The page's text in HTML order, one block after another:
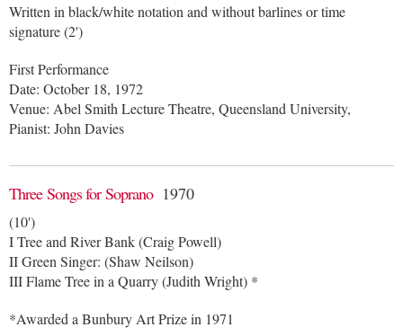
Written in black/white notation and without barlines or time
signature (2')
First Performance
Date: October 18, 1972
Venue: Abel Smith Lecture Theatre, Queensland University,
Pianist: John Davies
Three Songs for Soprano 1970
(10')
I Tree and River Bank (Craig Powell)
II Green Singer: (Shaw Neilson)
III Flame Tree in a Quarry (Judith Wright) *
*Awarded a Bunbury Art Prize in 1971